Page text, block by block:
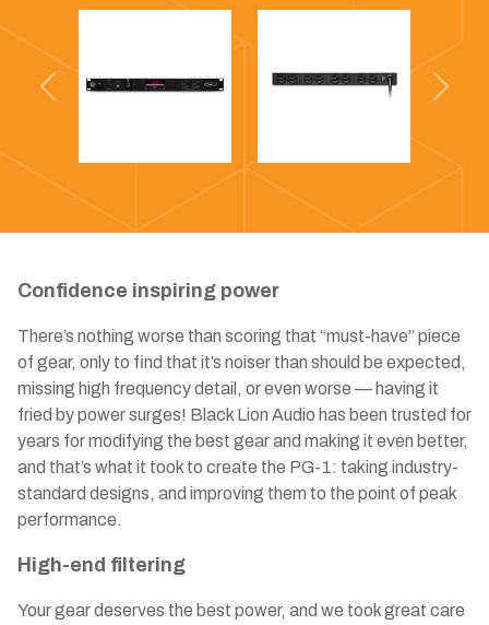
Previous Next
Confidence inspiring power
There’s nothing worse than scoring that “must-have” piece
of gear, only to find that it’s noiser than should be expected,
missing high frequency detail, or even worse — having it
fried by power surges! Black Lion Audio has been trusted for
years for modifying the best gear and making it even better,
and that’s what it took to create the PG-1: taking industry-
standard designs, and improving them to the point of peak
performance.
High-end filtering
Your gear deserves the best power, and we took great care